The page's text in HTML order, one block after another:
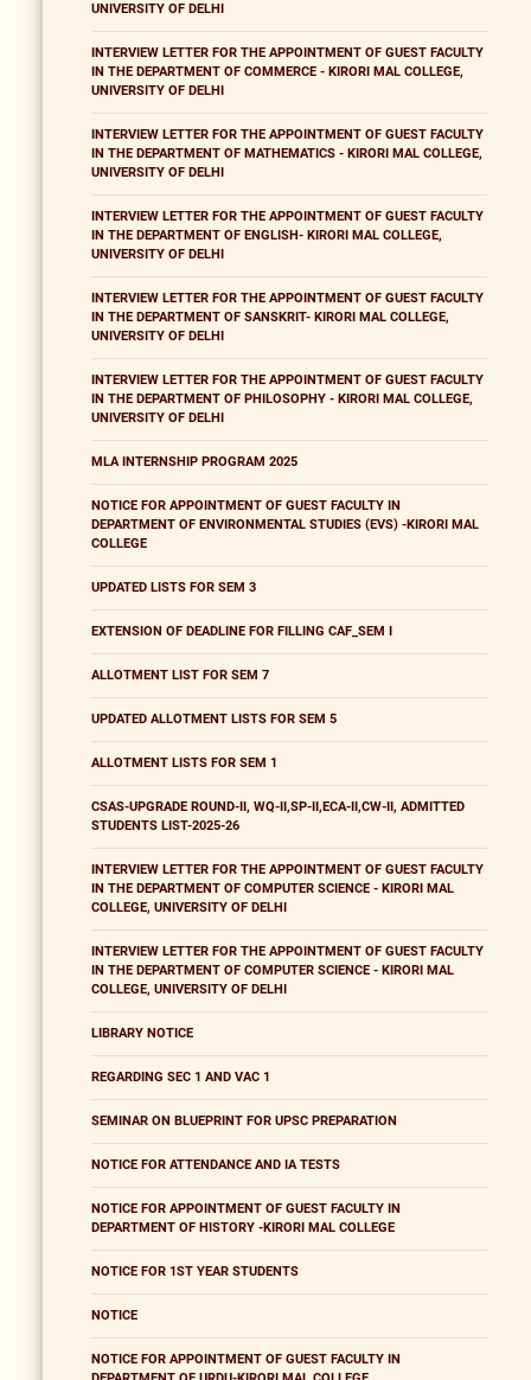
UNIVERSITY OF DELHI
INTERVIEW LETTER FOR THE APPOINTMENT OF GUEST FACULTY
IN THE DEPARTMENT OF COMMERCE - KIRORI MAL COLLEGE,
UNIVERSITY OF DELHI
INTERVIEW LETTER FOR THE APPOINTMENT OF GUEST FACULTY
IN THE DEPARTMENT OF MATHEMATICS - KIRORI MAL COLLEGE,
UNIVERSITY OF DELHI
INTERVIEW LETTER FOR THE APPOINTMENT OF GUEST FACULTY
IN THE DEPARTMENT OF ENGLISH- KIRORI MAL COLLEGE,
UNIVERSITY OF DELHI
INTERVIEW LETTER FOR THE APPOINTMENT OF GUEST FACULTY
IN THE DEPARTMENT OF SANSKRIT- KIRORI MAL COLLEGE,
UNIVERSITY OF DELHI
INTERVIEW LETTER FOR THE APPOINTMENT OF GUEST FACULTY
IN THE DEPARTMENT OF PHILOSOPHY - KIRORI MAL COLLEGE,
UNIVERSITY OF DELHI
MLA INTERNSHIP PROGRAM 2025
NOTICE FOR APPOINTMENT OF GUEST FACULTY IN
DEPARTMENT OF ENVIRONMENTAL STUDIES (EVS) -KIRORI MAL
COLLEGE
UPDATED LISTS FOR SEM 3
EXTENSION OF DEADLINE FOR FILLING CAF_SEM I
ALLOTMENT LIST FOR SEM 7
UPDATED ALLOTMENT LISTS FOR SEM 5
ALLOTMENT LISTS FOR SEM 1
CSAS-UPGRADE ROUND-II, WQ-II,SP-II,ECA-II,CW-II, ADMITTED
STUDENTS LIST-2025-26
INTERVIEW LETTER FOR THE APPOINTMENT OF GUEST FACULTY
IN THE DEPARTMENT OF COMPUTER SCIENCE - KIRORI MAL
COLLEGE, UNIVERSITY OF DELHI
INTERVIEW LETTER FOR THE APPOINTMENT OF GUEST FACULTY
IN THE DEPARTMENT OF COMPUTER SCIENCE - KIRORI MAL
COLLEGE, UNIVERSITY OF DELHI
LIBRARY NOTICE
REGARDING SEC 1 AND VAC 1
SEMINAR ON BLUEPRINT FOR UPSC PREPARATION
NOTICE FOR ATTENDANCE AND IA TESTS
NOTICE FOR APPOINTMENT OF GUEST FACULTY IN
DEPARTMENT OF HISTORY -KIRORI MAL COLLEGE
NOTICE FOR 1ST YEAR STUDENTS
NOTICE
NOTICE FOR APPOINTMENT OF GUEST FACULTY IN